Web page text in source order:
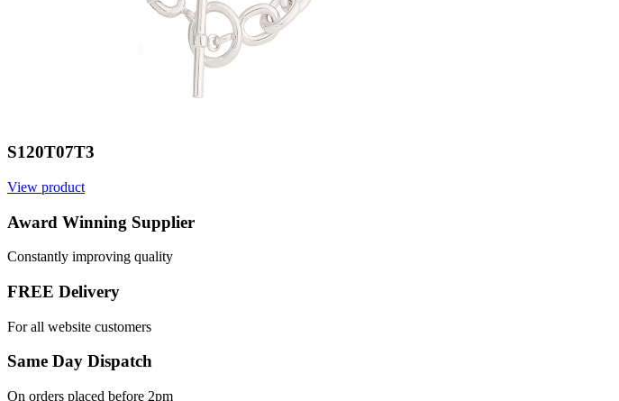
S120T07T3
View product
Award Winning Supplier
Constantly improving quality
FREE Delivery
For all website customers
Same Day Dispatch
On orders placed before 2pm